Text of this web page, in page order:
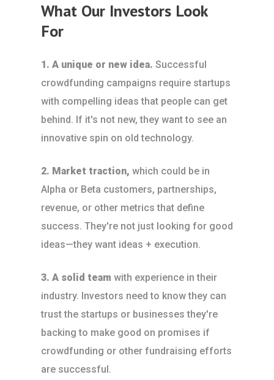
What Our Investors Look
For
1. A unique or new idea. Successful
crowdfunding campaigns require startups
with compelling ideas that people can get
behind. If it's not new, they want to see an
innovative spin on old technology.
2. Market traction, which could be in
Alpha or Beta customers, partnerships,
revenue, or other metrics that define
success. They're not just looking for good
ideas—they want ideas + execution.
3. A solid team with experience in their
industry. Investors need to know they can
trust the startups or businesses they're
backing to make good on promises if
crowdfunding or other fundraising efforts
are successful.